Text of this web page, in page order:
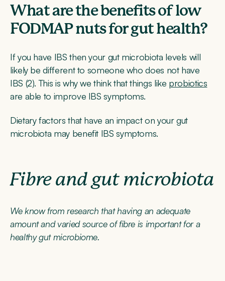
What are the benefits of low
FODMAP nuts for gut health?
If you have IBS then your gut microbiota levels will
likely be different to someone who does not have
IBS (2). This is why we think that things like probiotics
are able to improve IBS symptoms.
Dietary factors that have an impact on your gut
microbiota may benefit IBS symptoms.
Fibre and gut microbiota
We know from research that having an adequate
amount and varied source of fibre is important for a
healthy gut microbiome.